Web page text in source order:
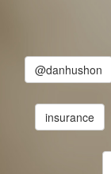
@danhushon
insurance